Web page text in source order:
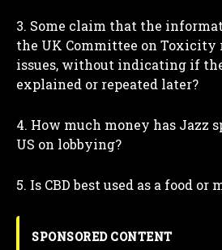
3. Some claim that the
the UK Committee on Toxicity
issues, without indicating if
explained or repeated later?
4. How much money has Jazz
US on lobbying?
5. Is CBD best used as a food or
SPONSORED CONTENT